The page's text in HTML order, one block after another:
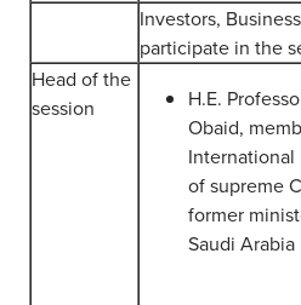
Investors,
participate in the
Head of the
session
H.E.
Obaid,
International
of supreme
former
Saudi Arabia